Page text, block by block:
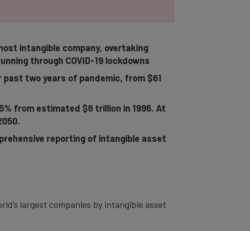
intangible company, overtaking
through COVID-19 lockdowns
past two years of pandemic, from $61
from estimated $6 trillion in 1996. At
reporting of intangible asset
largest companies by intangible asset